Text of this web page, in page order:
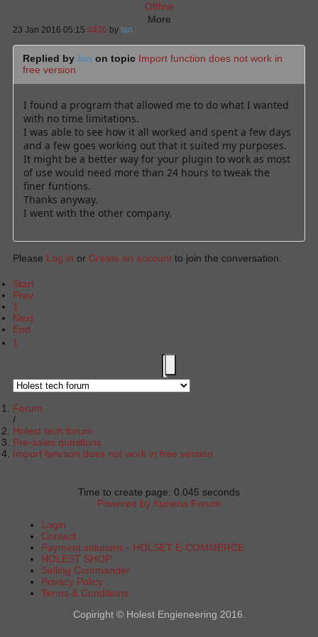
Offline
More
23 Jan 2016 05:15 #430 by Ian
Replied by Ian on topic Import function does not work in
free version
I found a program that allowed me to do what I wanted
with no time limitations.
I was able to see how it all worked and spent a few days
and a few goes working out that it suited my purposes.
It might be a better way for your plugin to work as most
of use would need more than 24 hours to tweak the
finer funtions.
Thanks anyway.
I went with the other company.
Please Log in or Create an account to join the conversation.
Start
Prev
1
Next
End
1
Forum
Holest tech forum
Pre-sales questions
Import function does not work in free version
Time to create page: 0.045 seconds
Powered by Kunena Forum
Login
Contact
Payment solutions - HOLSET E-COMMERCE
HOLEST SHOP
Selling Commander
Privacy Policy
Terms & Conditions
Copiright © Holest Engieneering 2016.